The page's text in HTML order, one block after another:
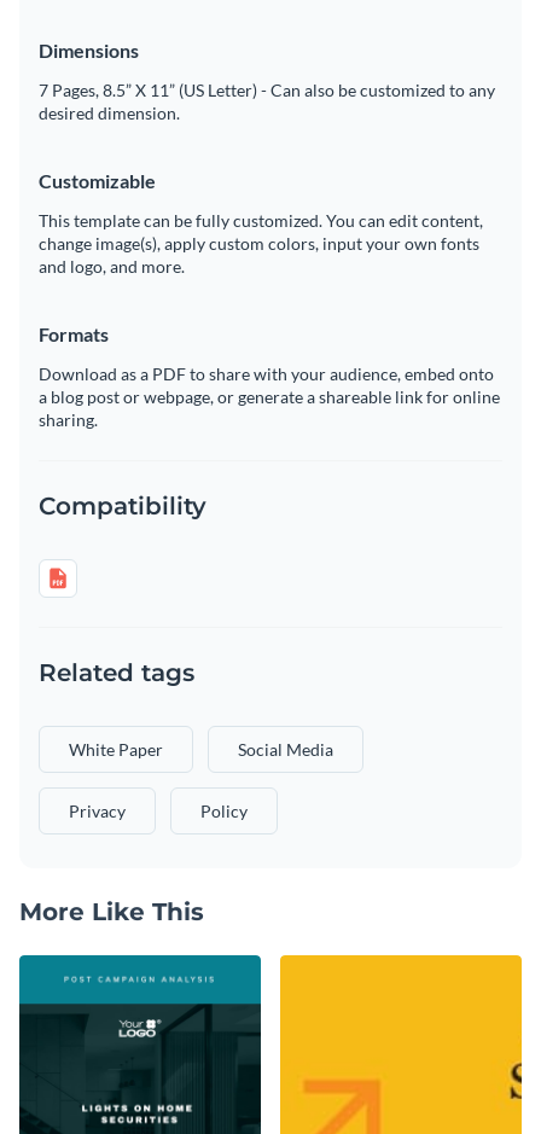
Dimensions
7 Pages, 8.5” X 11” (US Letter) - Can also be customized to any
desired dimension.
Customizable
This template can be fully customized. You can edit content,
change image(s), apply custom colors, input your own fonts
and logo, and more.
Formats
Download as a PDF to share with your audience, embed onto
a blog post or webpage, or generate a shareable link for online
sharing.
Compatibility
Related tags
White Paper Social Media
Privacy Policy
More Like This